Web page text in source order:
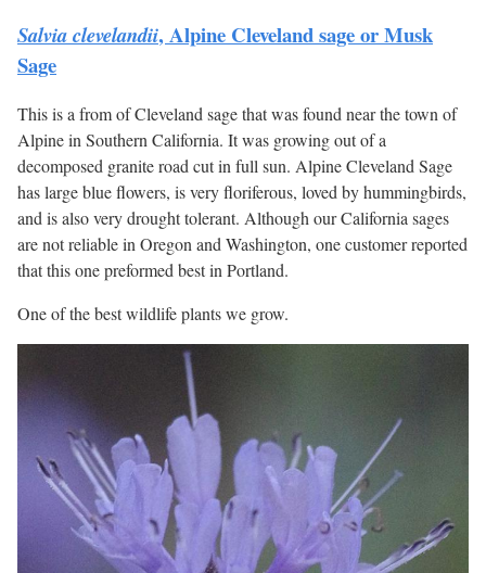
Salvia clevelandii, Alpine Cleveland sage or Musk
Sage
This is a from of Cleveland sage that was found near the town of
Alpine in Southern California. It was growing out of a
decomposed granite road cut in full sun. Alpine Cleveland Sage
has large blue flowers, is very floriferous, loved by hummingbirds,
and is also very drought tolerant. Although our California sages
are not reliable in Oregon and Washington, one customer reported
that this one preformed best in Portland.
One of the best wildlife plants we grow.